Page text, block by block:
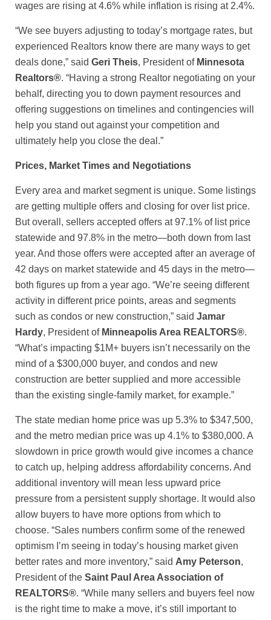
wages are rising at 4.6% while inflation is rising at 2.4%.
“We see buyers adjusting to today’s mortgage rates, but
experienced Realtors know there are many ways to get
deals done,” said Geri Theis, President of Minnesota
Realtors®. “Having a strong Realtor negotiating on your
behalf, directing you to down payment resources and
offering suggestions on timelines and contingencies will
help you stand out against your competition and
ultimately help you close the deal.”
Prices, Market Times and Negotiations
Every area and market segment is unique. Some listings
are getting multiple offers and closing for over list price.
But overall, sellers accepted offers at 97.1% of list price
statewide and 97.8% in the metro—both down from last
year. And those offers were accepted after an average of
42 days on market statewide and 45 days in the metro—
both figures up from a year ago. “We’re seeing different
activity in different price points, areas and segments
such as condos or new construction,” said Jamar
Hardy, President of Minneapolis Area REALTORS®.
“What’s impacting $1M+ buyers isn’t necessarily on the
mind of a $300,000 buyer, and condos and new
construction are better supplied and more accessible
than the existing single-family market, for example.”
The state median home price was up 5.3% to $347,500,
and the metro median price was up 4.1% to $380,000. A
slowdown in price growth would give incomes a chance
to catch up, helping address affordability concerns. And
additional inventory will mean less upward price
pressure from a persistent supply shortage. It would also
allow buyers to have more options from which to
choose. “Sales numbers confirm some of the renewed
optimism I’m seeing in today’s housing market given
better rates and more inventory,” said Amy Peterson,
President of the Saint Paul Area Association of
REALTORS®. “While many sellers and buyers feel now
is the right time to make a move, it’s still important to